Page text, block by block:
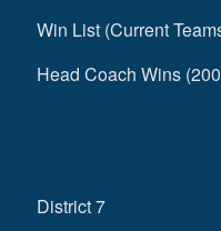
Win List (Current
Head Coach Wins
District 7